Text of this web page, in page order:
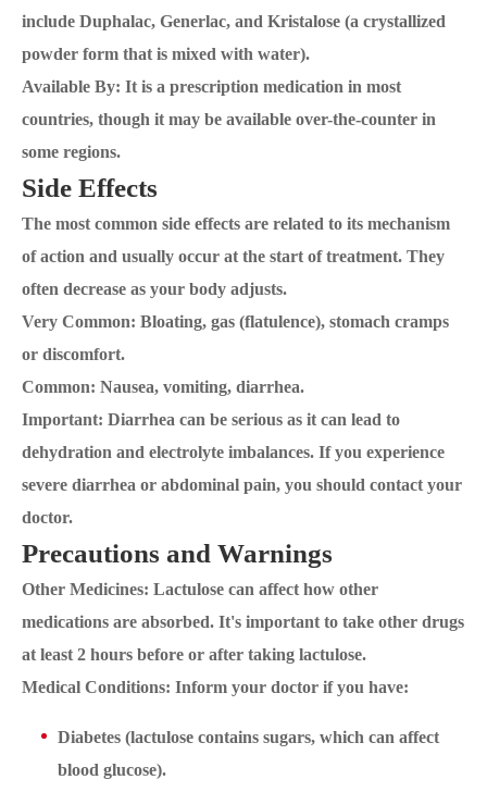
include Duphalac, Generlac, and Kristalose (a crystallized
powder form that is mixed with water).
Available By: It is a prescription medication in most
countries, though it may be available over-the-counter in
some regions.
Side Effects
The most common side effects are related to its mechanism
of action and usually occur at the start of treatment. They
often decrease as your body adjusts.
Very Common: Bloating, gas (flatulence), stomach cramps
or discomfort.
Common: Nausea, vomiting, diarrhea.
Important: Diarrhea can be serious as it can lead to
dehydration and electrolyte imbalances. If you experience
severe diarrhea or abdominal pain, you should contact your
doctor.
Precautions and Warnings
Other Medicines: Lactulose can affect how other
medications are absorbed. It's important to take other drugs
at least 2 hours before or after taking lactulose.
Medical Conditions: Inform your doctor if you have:
Diabetes (lactulose contains sugars, which can affect
blood glucose).